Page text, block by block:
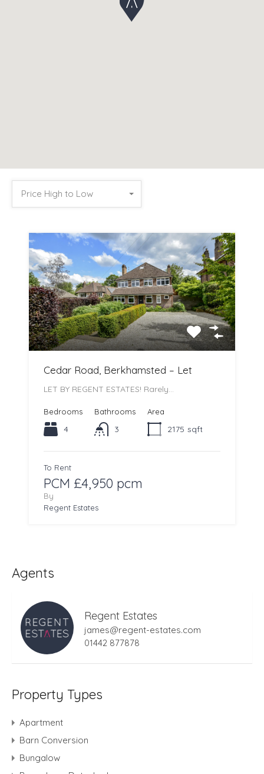
Price High to Low
Cedar Road, Berkhamsted – Let
LET BY REGENT ESTATES! Rarely…
Bedrooms
4
Bathrooms
3
Area
2175 sqft
To Rent
PCM £4,950 pcm
By
Regent Estates
Agents
Regent Estates
james@regent-estates.com
01442 877878
Property Types
Apartment
Barn Conversion
Bungalow